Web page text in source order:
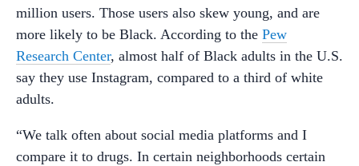
million users. Those users also skew young, and are
more likely to be Black. According to the Pew
Research Center, almost half of Black adults in the U.S.
say they use Instagram, compared to a third of white
adults.
“We talk often about social media platforms and I
compare it to drugs. In certain neighborhoods certain